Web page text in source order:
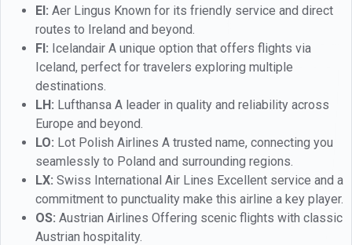
EI: Aer Lingus Known for its friendly service and direct
routes to Ireland and beyond.
FI: Icelandair A unique option that offers flights via
Iceland, perfect for travelers exploring multiple
destinations.
LH: Lufthansa A leader in quality and reliability across
Europe and beyond.
LO: Lot Polish Airlines A trusted name, connecting you
seamlessly to Poland and surrounding regions.
LX: Swiss International Air Lines Excellent service and a
commitment to punctuality make this airline a key player.
OS: Austrian Airlines Offering scenic flights with classic
Austrian hospitality.